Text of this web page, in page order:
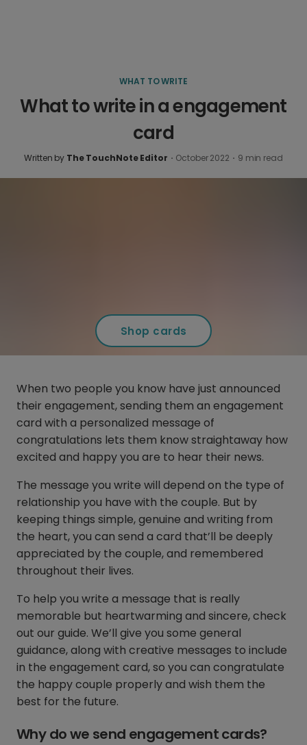
WHAT TO WRITE
What to write in a engagement
card
Written by The TouchNote Editor · October 2022 · 9 min read
Shop cards
When two people you know have just announced
their engagement, sending them an engagement
card with a personalized message of
congratulations lets them know straightaway how
excited and happy you are to hear their news.
The message you write will depend on the type of
relationship you have with the couple. But by
keeping things simple, genuine and writing from
the heart, you can send a card that’ll be deeply
appreciated by the couple, and remembered
throughout their lives.
To help you write a message that is really
memorable but heartwarming and sincere, check
out our guide. We’ll give you some general
guidance, along with creative messages to include
in the engagement card, so you can congratulate
the happy couple properly and wish them the
best for the future.
Why do we send engagement cards?